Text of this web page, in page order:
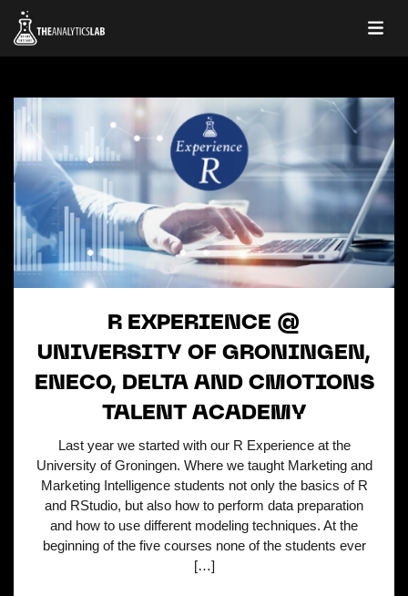
R EXPERIENCE @
UNIVERSITY OF GRONINGEN,
ENECO, DELTA AND CMOTIONS
TALENT ACADEMY
Last year we started with our R Experience at the
University of Groningen. Where we taught Marketing and
Marketing Intelligence students not only the basics of R
and RStudio, but also how to perform data preparation
and how to use different modeling techniques. At the
beginning of the five courses none of the students ever
[…]